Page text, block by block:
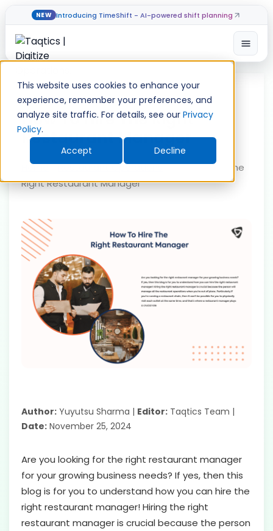
This website uses cookies to enhance your
experience, remember your preferences, and
analyze site traffic. For details, see our Privacy
Policy.
Accept
Decline
NEW Introducing TimeShift - AI-powered shift planning
Skip
content
How To Hire The Right
Restaurant Manager
Home»Restaurant Operations»How To Hire The
Right Restaurant Manager
Author: Yuyutsu Sharma | Editor: Taqtics Team |
Date: November 25, 2024
Are you looking for the right restaurant manager
for your growing business needs? If yes, then this
blog is for you to understand how you can hire the
right restaurant manager! Hiring the right
restaurant manager is crucial because the person